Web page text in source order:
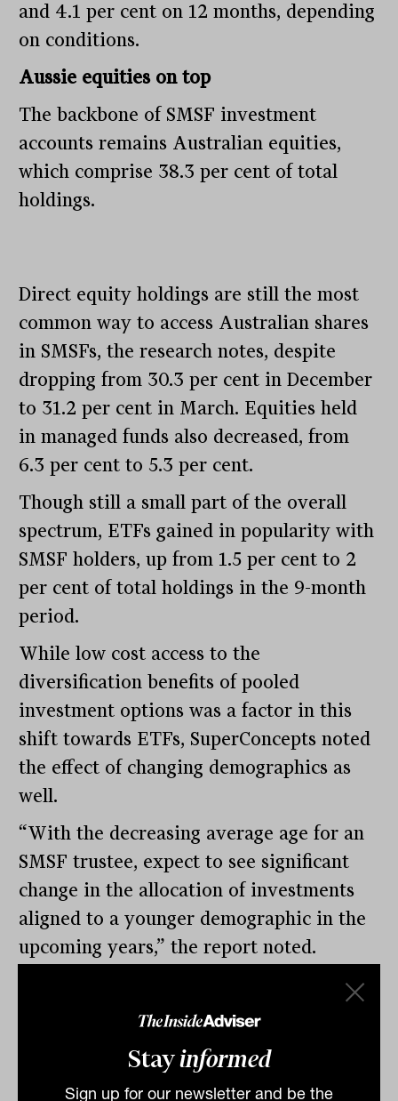
Stayinformed
Sign up for our newsletter and be the
and 4.1 per cent on 12 months, depending
on conditions.
Aussie equities on top
The backbone of SMSF investment
accounts remains Australian equities,
which comprise 38.3 per cent of total
holdings.
Direct equity holdings are still the most
common way to access Australian shares
in SMSFs, the research notes, despite
dropping from 30.3 per cent in December
to 31.2 per cent in March. Equities held
in managed funds also decreased, from
6.3 per cent to 5.3 per cent.
Though still a small part of the overall
spectrum, ETFs gained in popularity with
SMSF holders, up from 1.5 per cent to 2
per cent of total holdings in the 9-month
period.
While low cost access to the
diversification benefits of pooled
investment options was a factor in this
shift towards ETFs, SuperConcepts noted
the effect of changing demographics as
well.
“With the decreasing average age for an
SMSF trustee, expect to see significant
change in the allocation of investments
aligned to a younger demographic in the
upcoming years,” the report noted.
Thursday 16th February